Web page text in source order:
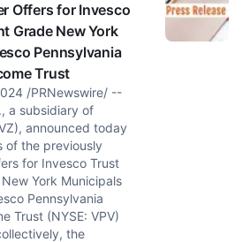
Offers for Invesco
Grade New York
Pennsylvania
Trust
/PRNewswire/ --
a subsidiary of
announced today
of the previously
for Invesco Trust
York Municipals
Pennsylvania
Trust (NYSE: VPV)
the